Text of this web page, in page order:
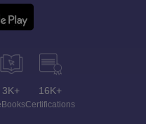
3K+ 16K+
Certifications